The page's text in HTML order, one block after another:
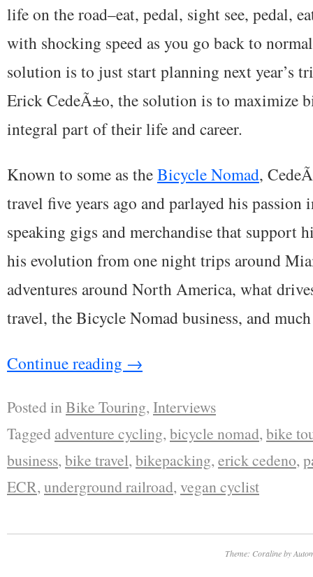
life on the road–eat, pedal, sight see, pedal,
with shocking speed as you go back to
solution is to just start planning next year’s
Erick CedeÃ±o, the solution is to maximize
integral part of their life and career.
Known to some as theBicycle Nomad,
travel five years ago and parlayed his passion
speaking gigs and merchandise that support
his evolution from one night trips around
adventures around North America, what
travel, the Bicycle Nomad business, and
Continue reading →
Posted in Bike Touring, Interviews
Tagged adventure cycling, bicycle nomad, bike
business, bike travel, bikepacking, erick cedeno,
ECR, underground railroad, vegan cyclist
Theme: Coraline by